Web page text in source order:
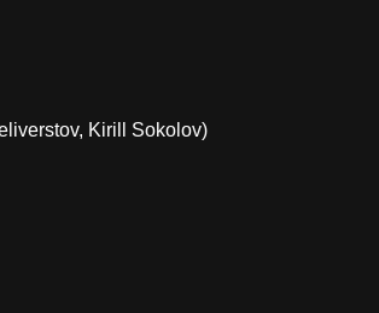
Kirill Sokolov)